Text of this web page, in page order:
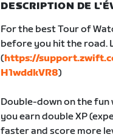
DESCRIPTION DE
For the best Tour of
before you hit the road.
(https://
H1wddkVR8)
Double-down on the
you earn double XP
faster and score more